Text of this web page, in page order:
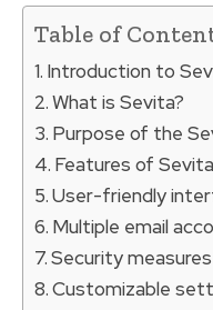
Table of
Introduction to
What is Sevita?
Purpose of the
Features of
User-friendly
Multiple email
Security
Customizable